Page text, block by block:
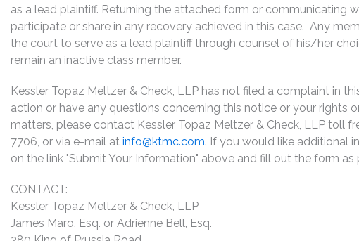
as a lead plaintiff. Returning the attached form or communicating
participate or share in any recovery achieved in this case. Any
the court to serve as a lead plaintiff through counsel of his/her
remain an inactive class member.
Kessler Topaz Meltzer & Check, LLP has not filed a complaint in
action or have any questions concerning this notice or your rights
matters, please contact Kessler Topaz Meltzer & Check, LLP toll
7706, or via e-mail at info@ktmc.com. If you would like additional
on the link "Submit Your Information" above and fill out the form
CONTACT:
Kessler Topaz Meltzer & Check, LLP
James Maro, Esq. or Adrienne Bell, Esq.